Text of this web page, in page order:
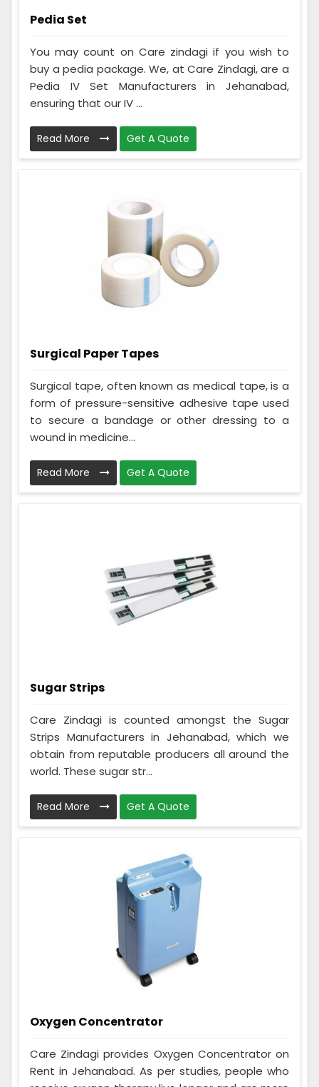
Pedia Set
You may count on Care zindagi if you wish to
buy a pedia package. We, at Care Zindagi, are a
Pedia IV Set Manufacturers in Jehanabad,
ensuring that our IV ...
Read More Get A Quote
Surgical Paper Tapes
Surgical tape, often known as medical tape, is a
form of pressure-sensitive adhesive tape used
to secure a bandage or other dressing to a
wound in medicine...
Read More Get A Quote
Sugar Strips
Care Zindagi is counted amongst the Sugar
Strips Manufacturers in Jehanabad, which we
obtain from reputable producers all around the
world. These sugar str...
Read More Get A Quote
Oxygen Concentrator
Care Zindagi provides Oxygen Concentrator on
Rent in Jehanabad. As per studies, people who